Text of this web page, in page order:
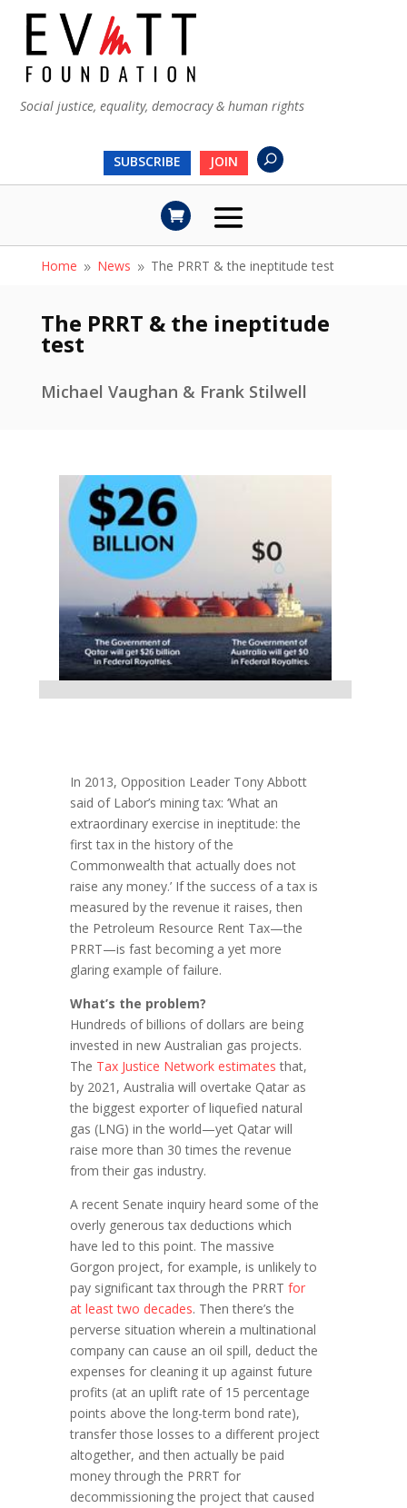
Social justice, equality, democracy & human rights
SUBSCRIBE JOIN
Home 9 News 9 The PRRT & the ineptitude test
The PRRT & the ineptitude
test
Michael Vaughan & Frank Stilwell
In 2013, Opposition Leader Tony Abbott
said of Labor’s mining tax: ‘What an
extraordinary exercise in ineptitude: the
first tax in the history of the
Commonwealth that actually does not
raise any money.’ If the success of a tax is
measured by the revenue it raises, then
the Petroleum Resource Rent Tax—the
PRRT—is fast becoming a yet more
glaring example of failure.
What’s the problem?
Hundreds of billions of dollars are being
invested in new Australian gas projects.
The Tax Justice Network estimates that,
by 2021, Australia will overtake Qatar as
the biggest exporter of liquefied natural
gas (LNG) in the world—yet Qatar will
raise more than 30 times the revenue
from their gas industry.
A recent Senate inquiry heard some of the
overly generous tax deductions which
have led to this point. The massive
Gorgon project, for example, is unlikely to
pay significant tax through the PRRTfor
at least two decades. Then there’s the
perverse situation wherein a multinational
company can cause an oil spill, deduct the
expenses for cleaning it up against future
profits (at an uplift rate of 15 percentage
points above the long-term bond rate),
transfer those losses to a different project
altogether, and then actually be paid
money through the PRRT for
decommissioning the project that caused